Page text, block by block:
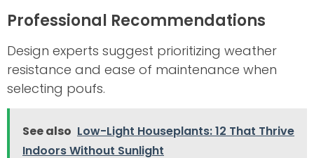
Professional Recommendations
Design experts suggest prioritizing weather
resistance and ease of maintenance when
selecting poufs.
See also Low-Light Houseplants: 12 That Thrive
Indoors Without Sunlight